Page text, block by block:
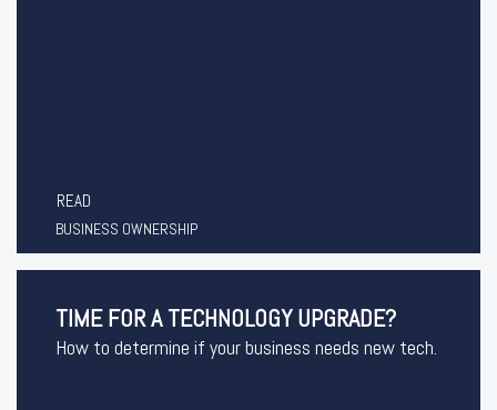
READ
BUSINESS OWNERSHIP
TIME FOR A TECHNOLOGY UPGRADE?
How to determine if your business needs new tech.